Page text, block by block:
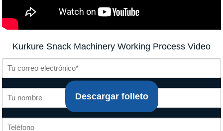
Kurkure Snack Machinery Working Process Video
Descargar folleto